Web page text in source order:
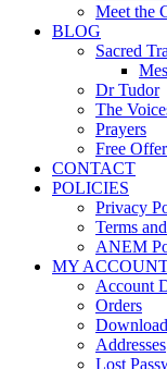
Meet the
BLOG
Sacred
Dr Tudor
The
Prayers
Free
CONTACT
POLICIES
Privacy
Terms
ANEM
MY
Account
Orders
Addresses
Lost